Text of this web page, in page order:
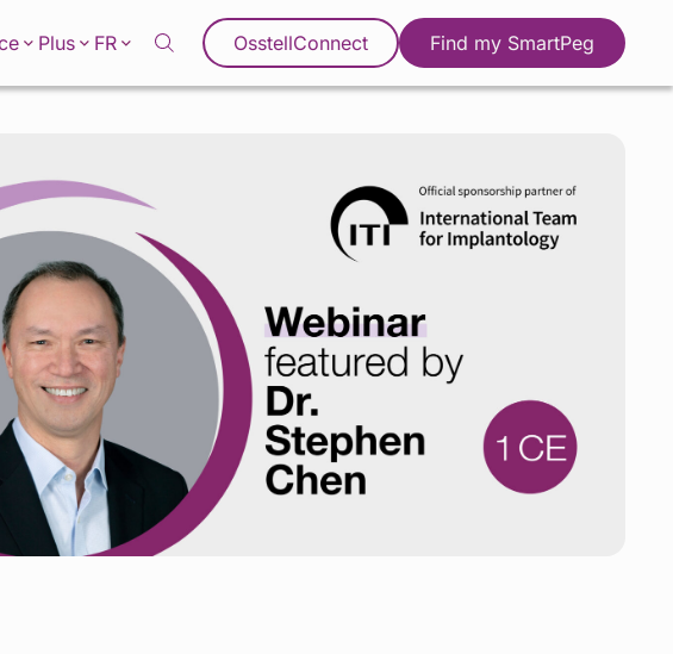
Plus FR OsstellConnect Find my SmartPeg